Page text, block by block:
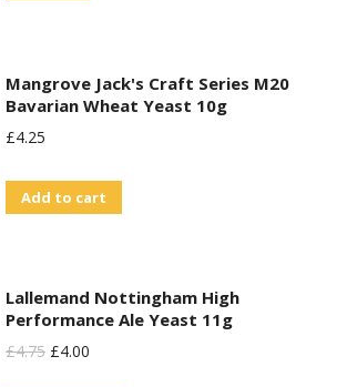
Mangrove Jack's Craft Series M20
Bavarian Wheat Yeast 10g
£4.25
Add to cart
Lallemand Nottingham High
Performance Ale Yeast 11g
£4.75 Original
£4.00